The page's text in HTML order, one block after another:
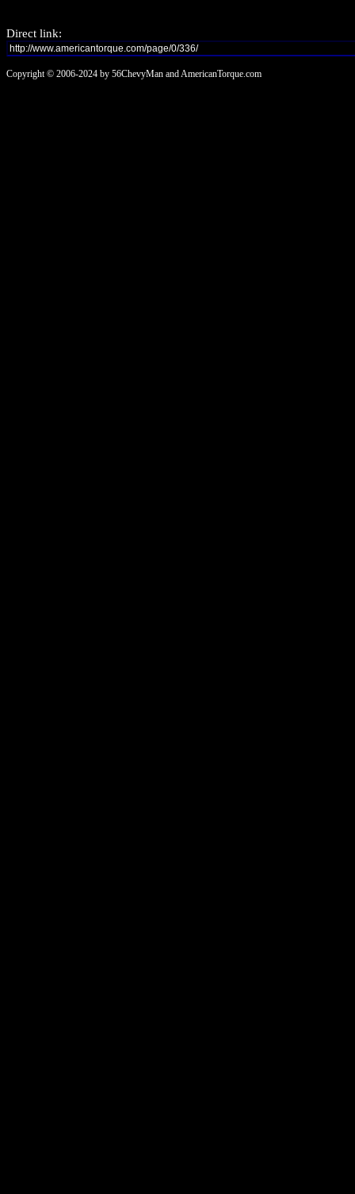
Direct link:
Copyright © 2006-2024 by 56ChevyMan and AmericanTorque.com